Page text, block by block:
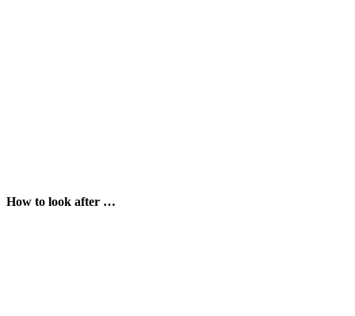
How to look after …